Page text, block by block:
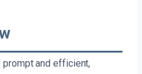
prompt and efficient,